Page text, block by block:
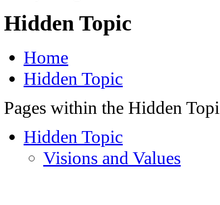
Hidden Topic
Home
Hidden Topic
Pages within the Hidden
Hidden Topic
Visions and Values